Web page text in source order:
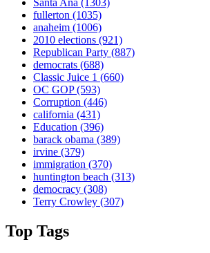
fullerton (1035)
anaheim (1006)
2010 elections (921)
Republican Party (887)
democrats (688)
Classic Juice 1 (660)
OC GOP(593)
Corruption (446)
california (431)
Education (396)
barack obama (389)
irvine (379)
immigration (370)
huntington beach (313)
democracy (308)
Terry Crowley (307)
Top Tags